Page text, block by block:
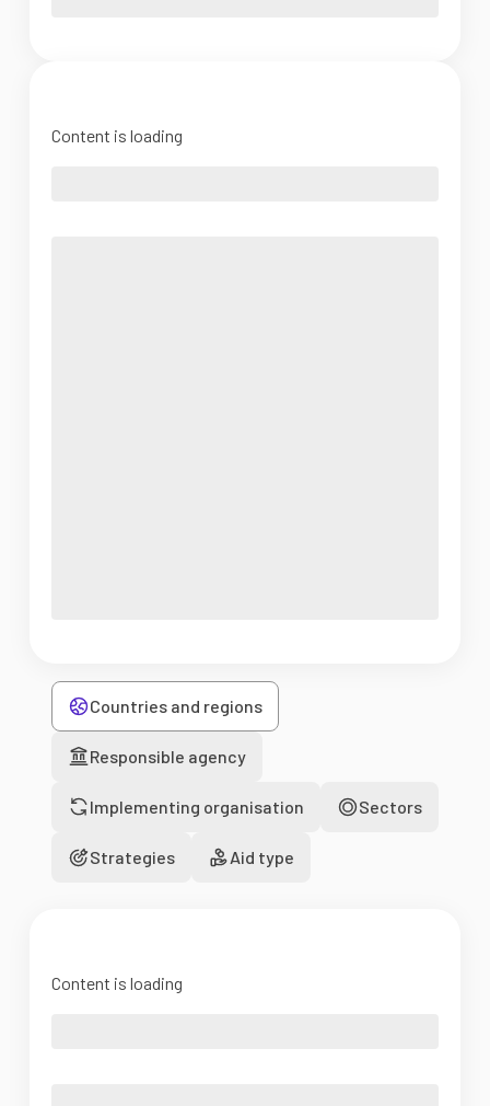
Content is loading
Countries and regions
Responsible agency
Implementing organisation Sectors
Strategies Aid type
Content is loading